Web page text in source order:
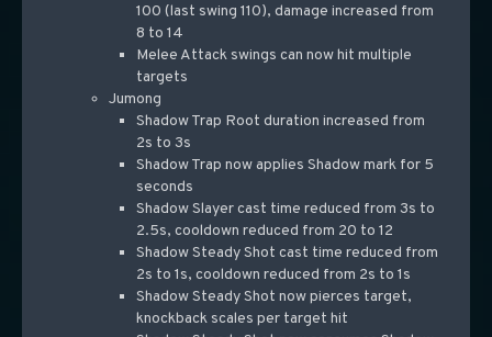
100 (last swing 110), damage increased from
8 to 14
Melee Attack swings can now hit multiple
targets
Jumong
Shadow Trap Root duration increased from
2s to 3s
Shadow Trap now applies Shadow mark for 5
seconds
Shadow Slayer cast time reduced from 3s to
2.5s, cooldown reduced from 20 to 12
Shadow Steady Shot cast time reduced from
2s to 1s, cooldown reduced from 2s to 1s
Shadow Steady Shot now pierces target,
knockback scales per target hit